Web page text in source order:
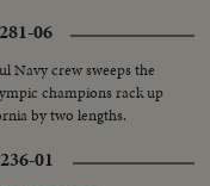
06
Navy crew sweeps the
champions rack up
by two lengths.
01